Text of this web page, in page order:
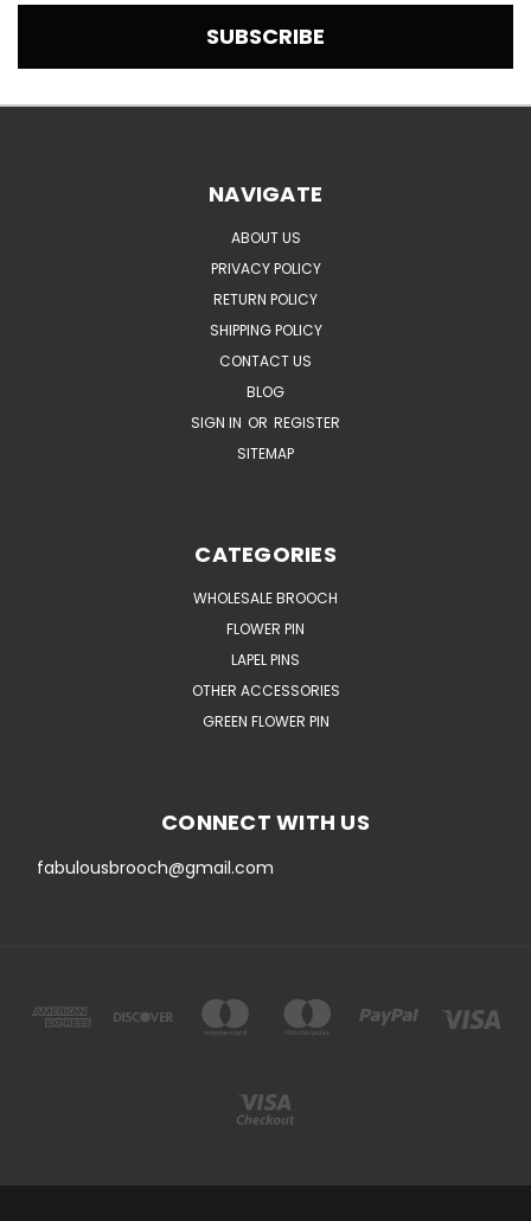
NAVIGATE
ABOUT US
PRIVACY POLICY
RETURN POLICY
SHIPPING POLICY
CONTACT US
BLOG
SIGN IN OR REGISTER
SITEMAP
CATEGORIES
WHOLESALE BROOCH
FLOWER PIN
LAPEL PINS
OTHER ACCESSORIES
GREEN FLOWER PIN
CONNECT WITH US
fabulousbrooch@gmail.com